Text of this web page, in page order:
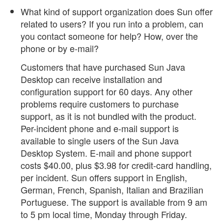
What kind of support organization does Sun offer
related to users? If you run into a problem, can
you contact someone for help? How, over the
phone or by e-mail?
Customers that have purchased Sun Java
Desktop can receive installation and
configuration support for 60 days. Any other
problems require customers to purchase
support, as it is not bundled with the product.
Per-incident phone and e-mail support is
available to single users of the Sun Java
Desktop System. E-mail and phone support
costs $40.00, plus $3.98 for credit-card handling,
per incident. Sun offers support in English,
German, French, Spanish, Italian and Brazilian
Portuguese. The support is available from 9 am
to 5 pm local time, Monday through Friday.